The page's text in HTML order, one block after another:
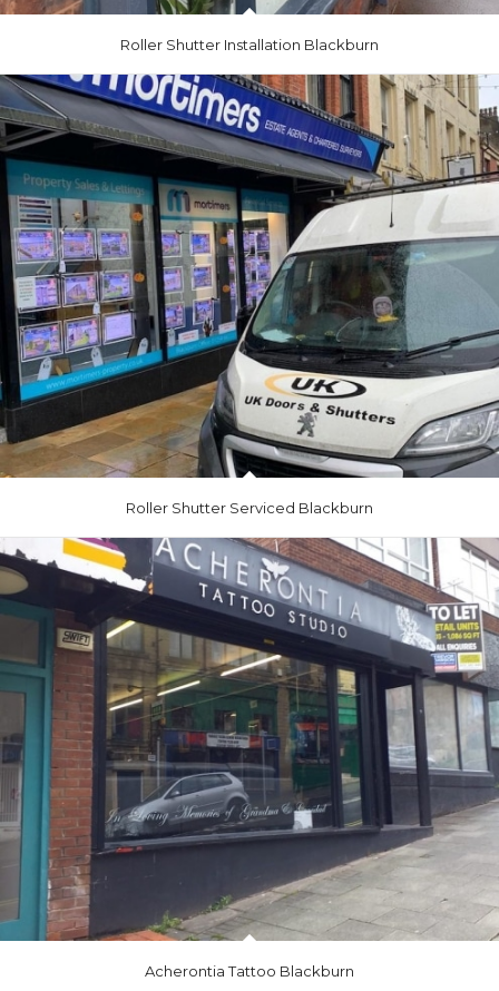
Roller Shutter Installation Blackburn
Roller Shutter Serviced Blackburn
Acherontia Tattoo Blackburn